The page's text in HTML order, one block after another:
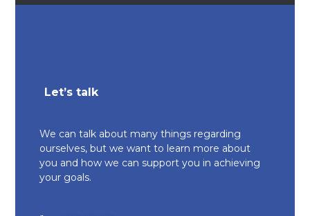
Let’s talk
We can talk about many things regarding
ourselves, but we want to learn more about
you and how we can support you in achieving
your goals.